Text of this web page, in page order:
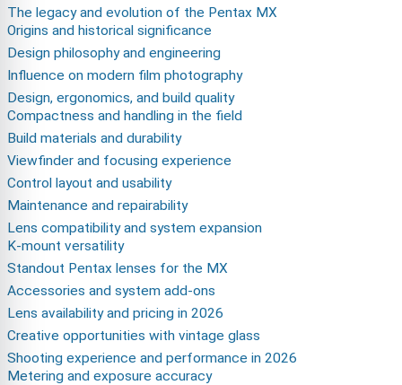
The legacy and evolution of the Pentax MX
Origins and historical significance
Design philosophy and engineering
Influence on modern film photography
Design, ergonomics, and build quality
Compactness and handling in the field
Build materials and durability
Viewfinder and focusing experience
Control layout and usability
Maintenance and repairability
Lens compatibility and system expansion
K-mount versatility
Standout Pentax lenses for the MX
Accessories and system add-ons
Lens availability and pricing in 2026
Creative opportunities with vintage glass
Shooting experience and performance in 2026
Metering and exposure accuracy